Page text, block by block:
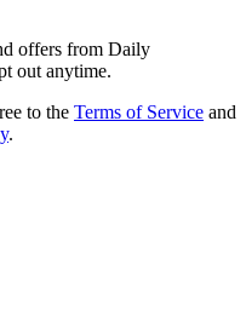
offers from Daily
out anytime.
to the Terms of Service and
.